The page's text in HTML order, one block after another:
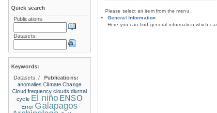
Please select an item from the menu.
General Information
Here you can find general information which
Quick search
Publications:
Datasets:
Keywords:
Datasets:/
Publications:
anomalies Climate Change
Cloud frequency clouds diurnal
cycle El niño ENSO
Error Galapagos